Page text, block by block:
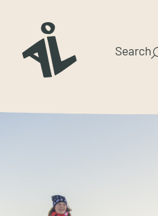
Search